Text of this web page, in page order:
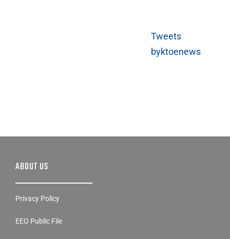
Tweets
byktoenews
ABOUT US
Privacy Policy
EEO Public File